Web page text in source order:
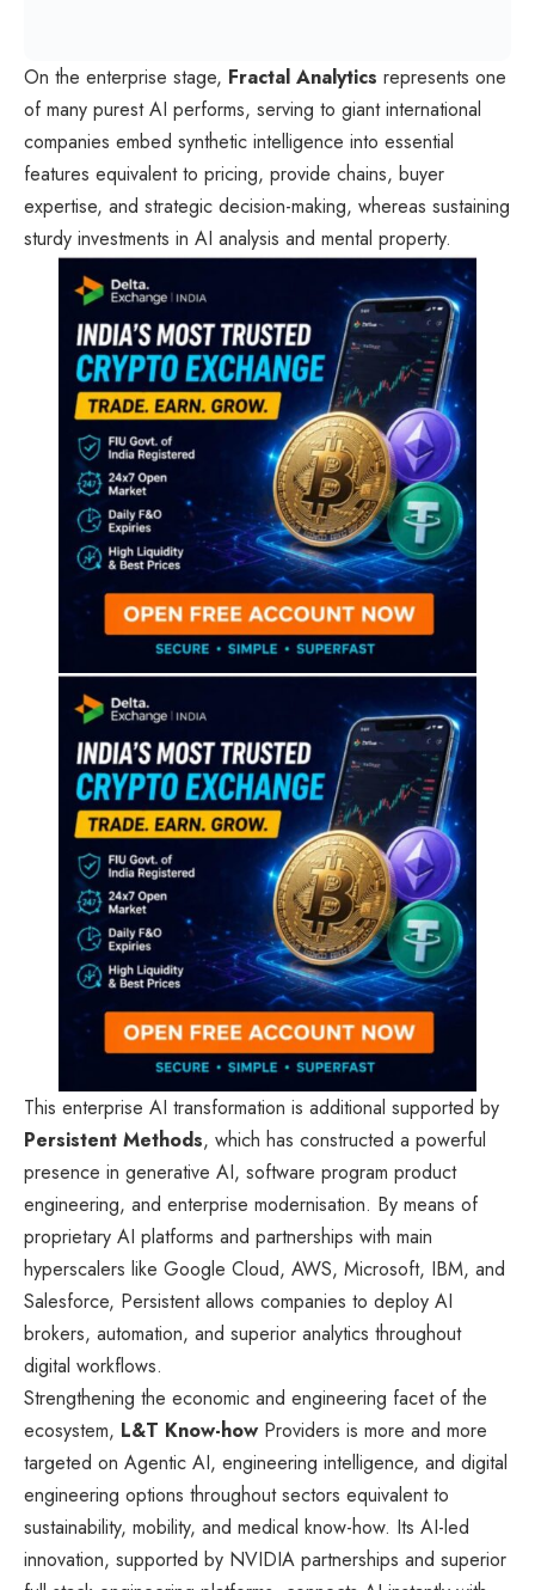
On the enterprise stage, Fractal Analytics represents one
of many purest AI performs, serving to giant international
companies embed synthetic intelligence into essential
features equivalent to pricing, provide chains, buyer
expertise, and strategic decision-making, whereas sustaining
sturdy investments in AI analysis and mental property.
This enterprise AI transformation is additional supported by
Persistent Methods, which has constructed a powerful
presence in generative AI, software program product
engineering, and enterprise modernisation. By means of
proprietary AI platforms and partnerships with main
hyperscalers like Google Cloud, AWS, Microsoft, IBM, and
Salesforce, Persistent allows companies to deploy AI
brokers, automation, and superior analytics throughout
digital workflows.
Strengthening the economic and engineering facet of the
ecosystem, L&T Know-how Providers is more and more
targeted on Agentic AI, engineering intelligence, and digital
engineering options throughout sectors equivalent to
sustainability, mobility, and medical know-how. Its AI-led
innovation, supported by NVIDIA partnerships and superior